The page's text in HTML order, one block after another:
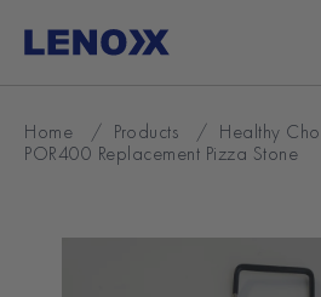
content
Home / Products / Healthy
POR400 Replacement Pizza Stone